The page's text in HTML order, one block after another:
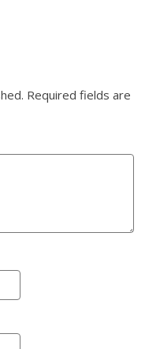
Required fields are